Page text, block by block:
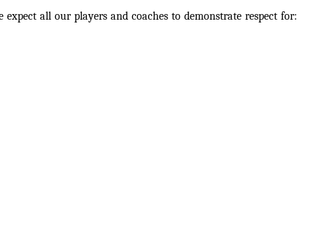
expect all our players and coaches to demonstrate respect for: